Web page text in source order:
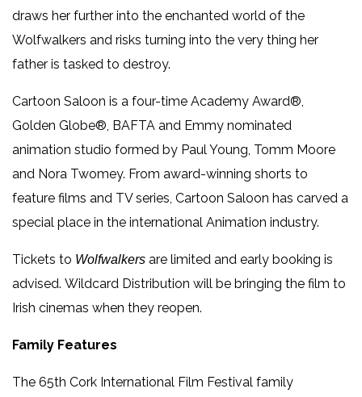
draws her further into the enchanted world of the
Wolfwalkers and risks turning into the very thing her
father is tasked to destroy.
Cartoon Saloon is a four-time Academy Award®,
Golden Globe®, BAFTA and Emmy nominated
animation studio formed by Paul Young, Tomm Moore
and Nora Twomey. From award-winning shorts to
feature films and TV series, Cartoon Saloon has carved a
special place in the international Animation industry.
Tickets to Wolfwalkers are limited and early booking is
advised. Wildcard Distribution will be bringing the film to
Irish cinemas when they reopen.
Family Features
The 65th Cork International Film Festival family